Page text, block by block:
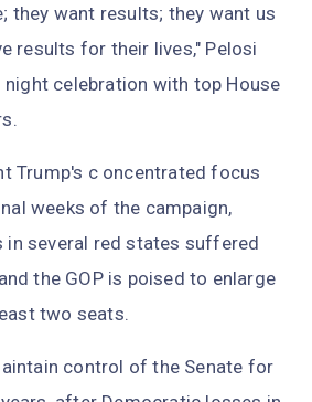
they want results; they want us
results for their lives," Pelosi
celebration with top House
Trump's c oncentrated focus
weeks of the campaign,
in several red states suffered
the GOP is poised to enlarge
two seats.
control of the Senate for